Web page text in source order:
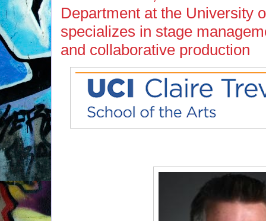
Department at the University
specializes in stage
and collaborative production